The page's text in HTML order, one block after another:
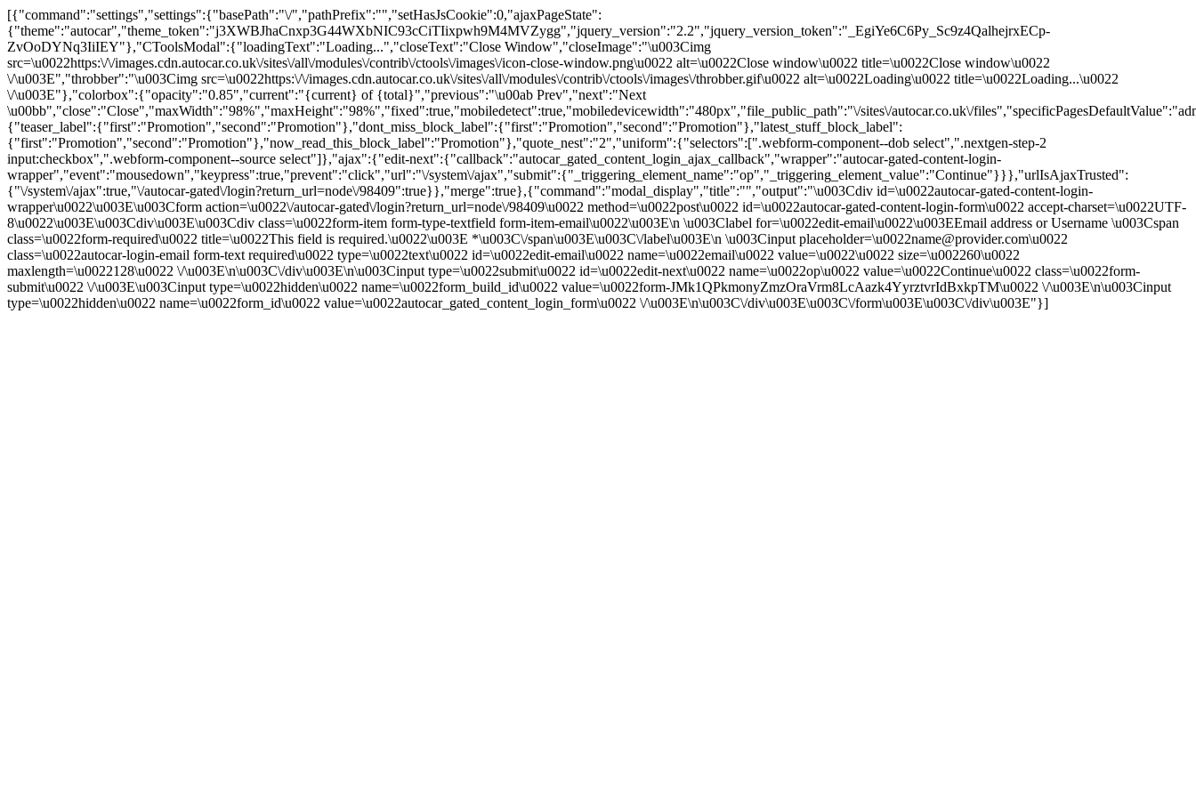
[{"command":"settings","settings":{"basePath":"\/","pathPrefix":"","setHasJsCookie":0,"ajaxPageState":
{"theme":"autocar","theme_token":"j3XWBJhaCnxp3G44WXbNIC93cCiTIixpwh9M4MVZygg","jquery_version":"2.2","jquery_version_token":"_EgiYe6C6Py_Sc9z4QalhejrxECp-
ZvOoDYNq3IiIEY"},"CToolsModal":{"loadingText":"Loading...","closeText":"Close Window","closeImage":"\u003Cimg
src=\u0022https:\/\/images.cdn.autocar.co.uk\/sites\/all\/modules\/contrib\/ctools\/images\/icon-close-window.png\u0022 alt=\u0022Close window\u0022 title=\u0022Close window\u0022
\/\u003E","throbber":"\u003Cimg src=\u0022https:\/\/images.cdn.autocar.co.uk\/sites\/all\/modules\/contrib\/ctools\/images\/throbber.gif\u0022 alt=\u0022Loading\u0022 title=\u0022Loading...\u0022
\/\u003E"},"colorbox":{"opacity":"0.85","current":"{current} of {total}","previous":"\u00ab Prev","next":"Next
\u00bb","close":"Close","maxWidth":"98%","maxHeight":"98%","fixed":true,"mobiledetect":true,"mobiledevicewidth":"480px","file_public_path":"\/sites\/autocar.co.uk\/
{"teaser_label":{"first":"Promotion","second":"Promotion"},"dont_miss_block_label":{"first":"Promotion","second":"Promotion"},"latest_stuff_block_label":
{"first":"Promotion","second":"Promotion"},"now_read_this_block_label":"Promotion"},"quote_nest":"2","uniform":{"selectors":[".webform-component--dob select",".nextgen-step-2
input:checkbox",".webform-component--source select"]},"ajax":{"edit-next":{"callback":"autocar_gated_content_login_ajax_callback","wrapper":"autocar-gated-content-login-
wrapper","event":"mousedown","keypress":true,"prevent":"click","url":"\/system\/ajax","submit":{"_triggering_element_name":"op","_triggering_element_value":"Continue"}}},"urlIsAjaxTrusted":
{"\/system\/ajax":true,"\/autocar-gated\/login?return_url=node\/98409":true}},"merge":true},{"command":"modal_display","title":"","output":"\u003Cdiv id=\u0022autocar-gated-content-login-
wrapper\u0022\u003E\u003Cform action=\u0022\/autocar-gated\/login?return_url=node\/98409\u0022 method=\u0022post\u0022 id=\u0022autocar-gated-content-login-form\u0022 accept-charset=\u0022UTF-
8\u0022\u003E\u003Cdiv\u003E\u003Cdiv class=\u0022form-item form-type-textfield form-item-email\u0022\u003E\n \u003Clabel for=\u0022edit-email\u0022\u003EEmail address or Username \u003Cspan
class=\u0022form-required\u0022 title=\u0022This field is required.\u0022\u003E *\u003C\/span\u003E\u003C\/label\u003E\n \u003Cinput placeholder=\u0022name@provider.com\u0022
class=\u0022autocar-login-email form-text required\u0022 type=\u0022text\u0022 id=\u0022edit-email\u0022 name=\u0022email\u0022 value=\u0022\u0022 size=\u002260\u0022
maxlength=\u0022128\u0022 \/\u003E\n\u003C\/div\u003E\n\u003Cinput type=\u0022submit\u0022 id=\u0022edit-next\u0022 name=\u0022op\u0022 value=\u0022Continue\u0022 class=\u0022form-
submit\u0022 \/\u003E\u003Cinput type=\u0022hidden\u0022 name=\u0022form_build_id\u0022 value=\u0022form-JMk1QPkmonyZmzOraVrm8LcAazk4YyrztvrIdBxkpTM\u0022 \/\u003E\n\u003Cinput
type=\u0022hidden\u0022 name=\u0022form_id\u0022 value=\u0022autocar_gated_content_login_form\u0022 \/\u003E\n\u003C\/div\u003E\u003C\/form\u003E\u003C\/div\u003E"}]